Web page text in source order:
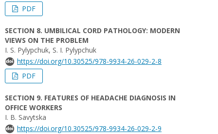
PDF
SECTION 8. UMBILICAL CORD PATHOLOGY: MODERN
VIEWS ON THE PROBLEM
I. S. Pylypchuk, S. I. Pylypchuk
https://doi.org/10.30525/978-9934-26-029-2-8
PDF
SECTION 9. FEATURES OF HEADACHE DIAGNOSIS IN
OFFICE WORKERS
I. B. Savytska
https://doi.org/10.30525/978-9934-26-029-2-9